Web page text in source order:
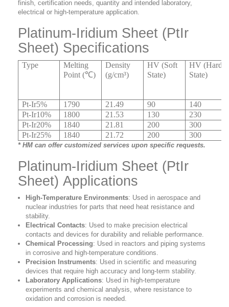
finish, certification needs, quantity and intended laboratory,
electrical or high-temperature application.
Platinum-Iridium Sheet (PtIr
Sheet) Specifications
Type
Melting
Point (℃)
Density
(g/cm³)
HV (Soft
State)
HV (Hard
State)
Pt-Ir5% 1790 21.49 90
140
Pt-Ir10%
1800 21.53 130
230
Pt-Ir20%
1840 21.81 200
300
Pt-Ir25%
1840 21.72 200 300
* HM can offer customized services upon specific requests.
Platinum-Iridium Sheet (PtIr
Sheet) Applications
High-Temperature Environments: Used in aerospace and
nuclear industries for parts that need heat resistance and
stability.
Electrical Contacts: Used to make precision electrical
contacts and devices for durability and reliable performance.
Chemical Processing: Used in reactors and piping systems
in corrosive and high-temperature conditions.
Precision Instruments: Used in scientific and measuring
devices that require high accuracy and long-term stability.
Laboratory Applications: Used in high-temperature
experiments and chemical analysis, where resistance to
oxidation and corrosion is needed.